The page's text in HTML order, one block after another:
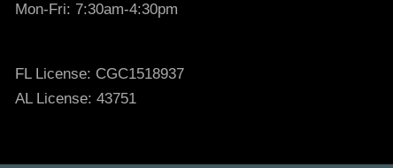
Mon-Fri: 7:30am-4:30pm
FL License: CGC1518937
AL License: 43751